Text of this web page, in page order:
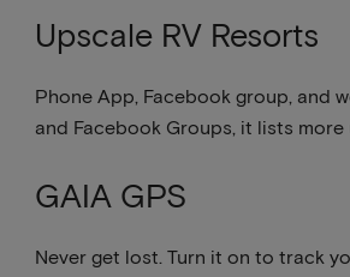
Upscale RV Resorts
Phone App, Facebook group, and
and Facebook Groups, it lists
GAIA GPS
Never get lost. Turn it on to track